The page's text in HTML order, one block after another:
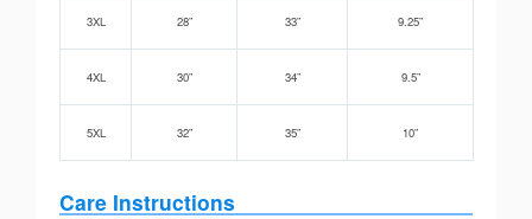
3XL 28” 33” 9.25”
4XL 30” 34” 9.5”
5XL 32” 35” 10”
Care Instructions